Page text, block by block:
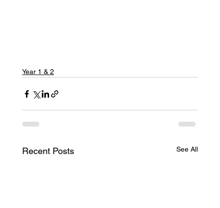
Year 1 & 2
Recent Posts See All